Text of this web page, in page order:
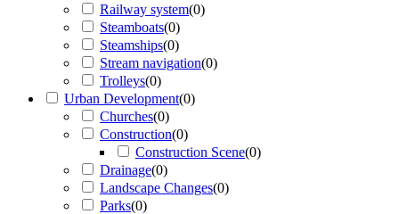
Railway system(0)
Steamboats(0)
Steamships(0)
Stream navigation(0)
Trolleys(0)
Urban Development(0)
Churches(0)
Construction(0)
Construction Scene(0)
Drainage(0)
Landscape Changes(0)
Parks(0)